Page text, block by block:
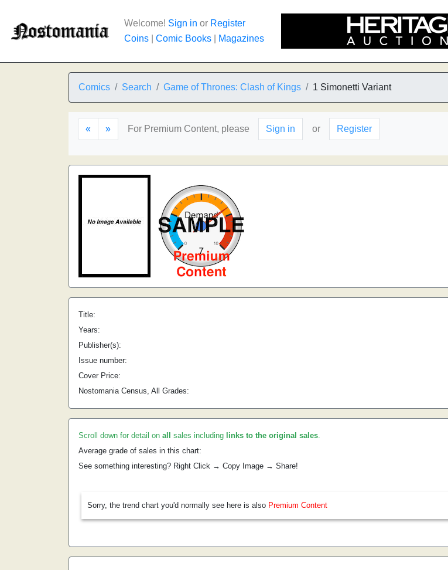
Welcome! Sign in or Register
Coins
Comic Books Magazines
Comics Search Game of Thrones: Clash of Kings 1 Simonetti Variant
« » For Premium Content, please Sign in or Register
Title:
Years:
Publisher(s):
Issue number:
Cover Price:
Nostomania Census, All Grades:
Scroll down for detail on all sales including links to the original sales.
Average grade of sales in this chart:
See something interesting? Right Click → Copy Image → Share!
Sorry, the trend chart you'd normally see here is also Premium Content